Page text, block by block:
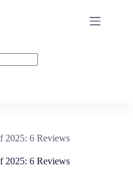
2025: 6 Reviews
2025: 6 Reviews